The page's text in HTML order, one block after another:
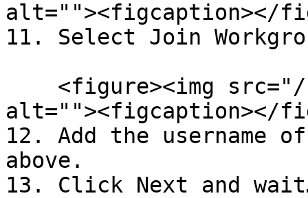
alt=""><figcaption></
11. Select Join
alt=""><figcaption></
12. Add the username
above.
13. Click Next and